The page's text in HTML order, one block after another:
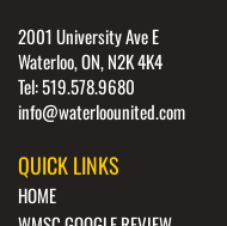
2001 University Ave E
Waterloo, ON, N2K 4K4
Tel: 519.578.9680
info@waterloounited.com
QUICK LINKS
HOME